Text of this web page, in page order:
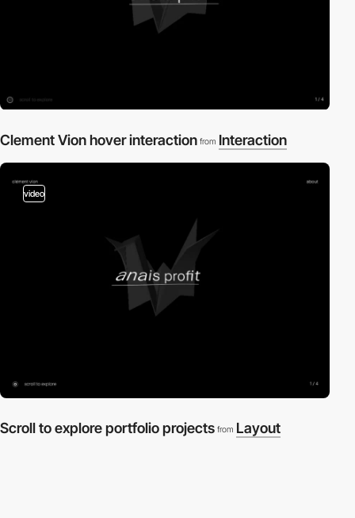
Clement Vion hover interaction from Interaction
video
Scroll to explore portfolio projects from Layout